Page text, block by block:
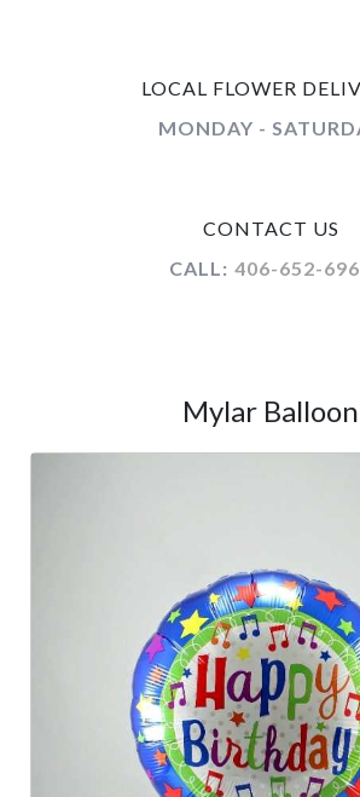
LOCAL FLOWER
MONDAY -
CONTACT US
CALL: 406-652-
Mylar Balloon